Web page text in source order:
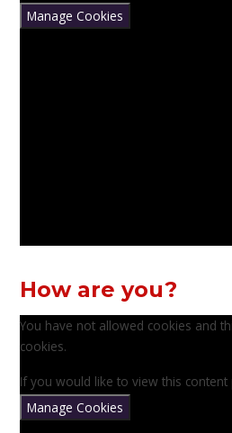
Manage Cookies
How are you?
You have not allowed cookies and
cookies.
If you would like to view this content
Manage Cookies